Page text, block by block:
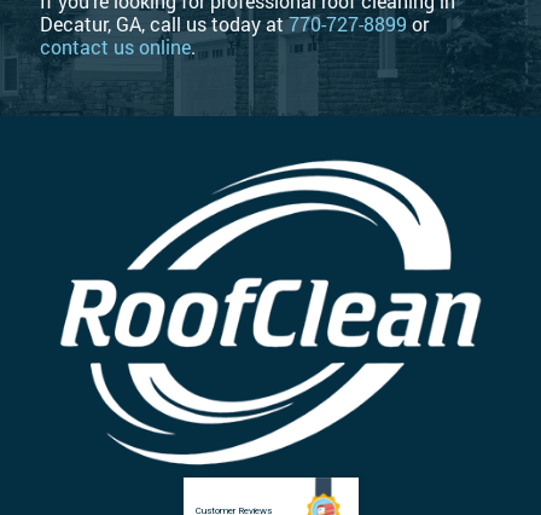
Decatur, GA, call us today at770-727-8899 or
contact us online.